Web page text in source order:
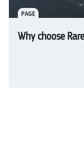
PAGE
Why choose